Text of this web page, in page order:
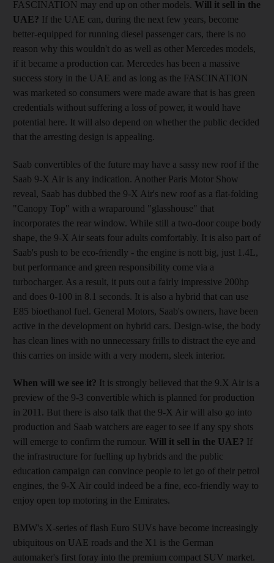
FASCINATION may end up on other models. Will it sell in the
UAE? If the UAE can, during the next few years, become
better-equipped for running diesel passenger cars, there is no
reason why this wouldn't do as well as other Mercedes models,
if it became a production car. Mercedes has been a massive
success story in the UAE and as long as the FASCINATION
was marketed so consumers were made aware that is has green
credentials without suffering a loss of power, it would have
potential here. It will also depend on whether the public decided
that the arresting design is appealing.
Saab convertibles of the future may have a sassy new roof if the
Saab 9-X Air is any indication. Another Paris Motor Show
reveal, Saab has dubbed the 9-X Air's new roof as a flat-folding
"Canopy Top" with a wraparound "glasshouse" that
incorporates the rear window. While still a two-door coupe body
shape, the 9-X Air seats four adults comfortably. It is also part of
Saab's push to be eco-friendly - the engine is nott big, just 1.4L,
but performance and green responsibility come via a
turbocharger. As a result, it puts out a fairly impressive 200hp
and does 0-100 in 8.1 seconds. It is also a hybrid that can use
E85 bioethanol fuel. General Motors, Saab's owners, have been
active in the development on hybrid cars. Design-wise, the body
has clean lines with no unnecessary frills to distract the eye and
this carries on inside with a very modern, sleek interior.
When will we see it? It is strongly believed that the 9.X Air is a
preview of the 9-3 convertible which is planned for production
in 2011. But there is also talk that the 9-X Air will also go into
production and Saab watchers are eager to see if any spy shots
will emerge to confirm the rumour. Will it sell in the UAE? If
the infrastructure for fuelling up hybrids and the public
education campaign can convince people to let go of their petrol
engines, the 9-X Air could indeed be a fine, eco-friendly way to
enjoy open top motoring in the Emirates.
BMW's X-series of flash Euro SUVs have become increasingly
ubiquitous on UAE roads and the X1 is the German
automaker's first foray into the premium compact SUV market.